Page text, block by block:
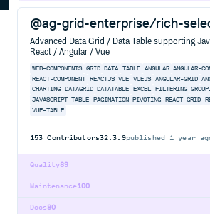
@ag-grid-enterprise/rich-
Advanced Data Grid / Data Table supporting
React / Angular / Vue
WEB-COMPONENTS GRID DATA TABLE ANGULAR ANGULAR-
REACT-COMPONENT
REACTJS VUE VUEJS ANGULAR-GRID
CHARTING
DATAGRID DATATABLE EXCEL FILTERING
JAVASCRIPT-TABLE
PAGINATION PIVOTING REACT-GRID
VUE-TABLE
153 Contributors32.3.9published 1 year
89
Quality
100
Maintenance
80
Docs